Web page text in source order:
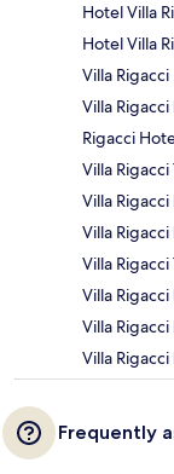
Hotel Villa
Hotel Villa
Villa Rigacci
Villa
Rigacci
Villa
Villa
Villa
Villa
Villa
Villa
Villa
Frequently